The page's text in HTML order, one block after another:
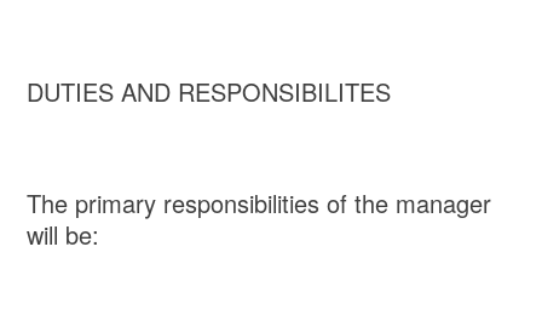
DUTIES AND RESPONSIBILITES
The primary responsibilities of the manager
will be: